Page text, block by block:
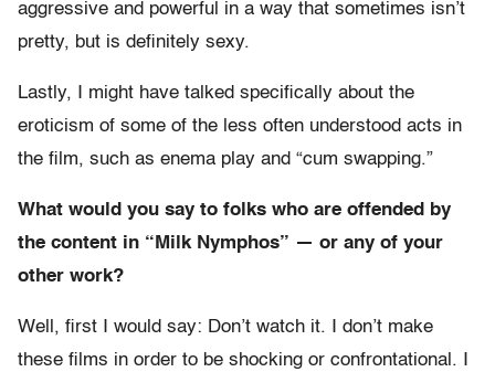
aggressive and powerful in a way that sometimes isn’t
pretty, but is definitely sexy.
Lastly, I might have talked specifically about the
eroticism of some of the less often understood acts in
the film, such as enema play and “cum swapping.”
What would you say to folks who are offended by
the content in “Milk Nymphos” — or any of your
other work?
Well, first I would say: Don’t watch it. I don’t make
these films in order to be shocking or confrontational. I